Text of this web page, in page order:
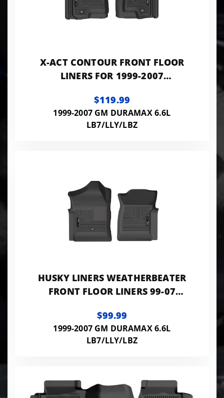
X-ACT CONTOUR FRONT FLOOR
LINERS FOR 1999-2007
HD/3500 HUSKY LINERS
$119.99
1999-2007 GM DURAMAX 6.6L
LB7/LLY/LBZ
HUSKY LINERS WEATHERBEATER
FRONT FLOOR LINERS 99-07
CLASSIC MODELS
$99.99
1999-2007 GM DURAMAX 6.6L
LB7/LLY/LBZ